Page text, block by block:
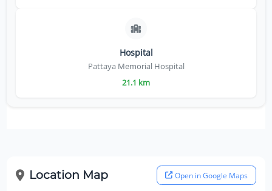
Hospital
Pattaya Memorial Hospital
21.1 km
Location Map Open in Google Maps